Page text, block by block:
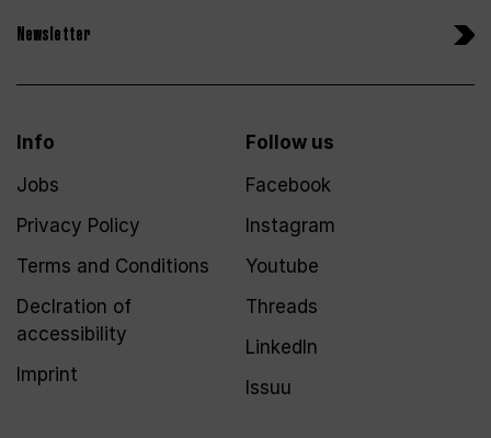
Newsletter
Info
Jobs
Privacy Policy
Terms and Conditions
Declration of
accessibility
Imprint
Follow us
Facebook
Instagram
Youtube
Threads
LinkedIn
Issuu